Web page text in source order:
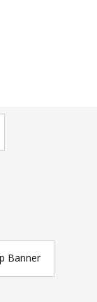
Banner